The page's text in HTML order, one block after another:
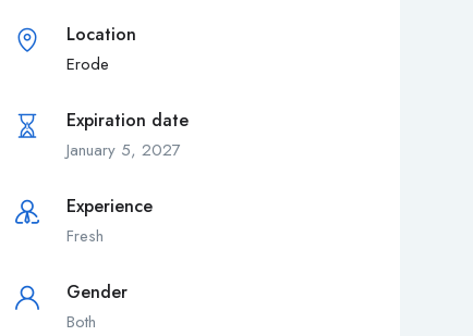
Location
Erode
Expiration date
January 5, 2027
Experience
Fresh
Gender
Both